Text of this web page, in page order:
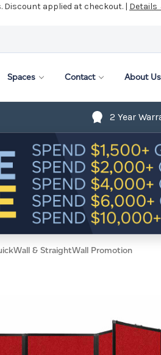
Discount applied at checkout. | Details
Spaces Contact About Us
2 Year
& StraightWall Promotion